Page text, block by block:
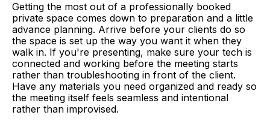
Getting the most out of a professionally booked
private space comes down to preparation and a little
advance planning. Arrive before your clients do so
the space is set up the way you want it when they
walk in. If you're presenting, make sure your tech is
connected and working before the meeting starts
rather than troubleshooting in front of the client.
Have any materials you need organized and ready so
the meeting itself feels seamless and intentional
rather than improvised.